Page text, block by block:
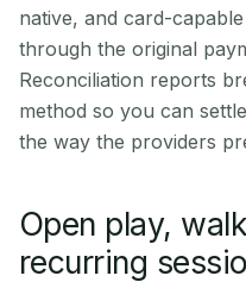
native, and card-
through the original
Reconciliation reports
method so you can
the way the providers
Open play,
recurring